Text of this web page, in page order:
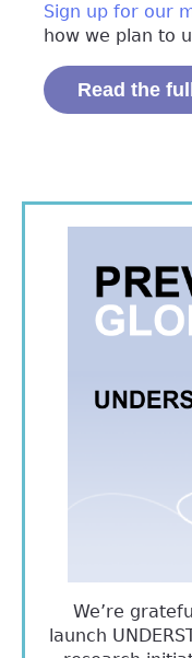
Sign up for our
how we plan to
Read the
We’re
launch